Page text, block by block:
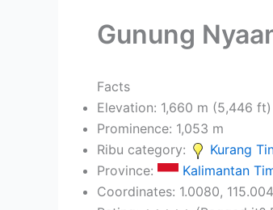
Gunung
Facts
Elevation: 1,660 m (5,446 ft)
Prominence: 1,053 m
Ribu category:
Kurang
Province:
Kalimantan
Coordinates: 1.0080,